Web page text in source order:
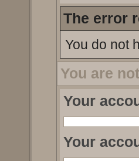
The error
You do not
You are
Your
Your